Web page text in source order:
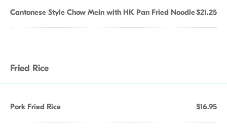
Cantonese Style Chow Mein with HK Pan Fried Noodle$21.25
Fried Rice
Pork Fried Rice $16.95